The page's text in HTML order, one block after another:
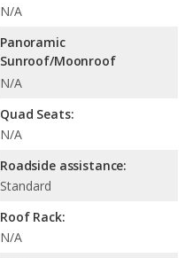
N/A
Panoramic
Sunroof/Moonroof
N/A
Quad Seats:
N/A
Roadside assistance:
Standard
Roof Rack:
N/A